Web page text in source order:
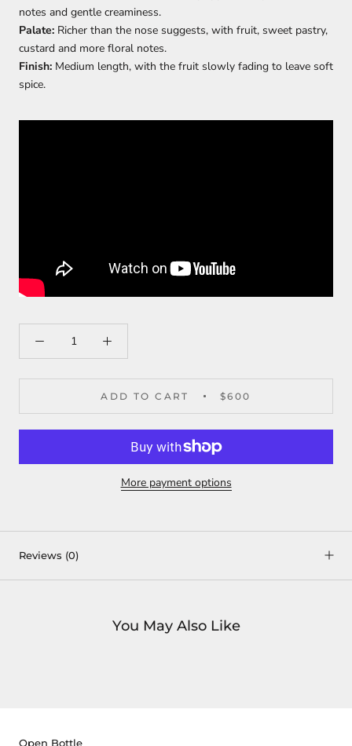
notes and gentle creaminess.
Palate: Richer than the nose suggests, with fruit, sweet pastry,
custard and more floral notes.
Finish: Medium length, with the fruit slowly fading to leave soft
spice.
ADD TO CART $600
More payment options
Reviews (0)
You May Also Like
Open Bottle